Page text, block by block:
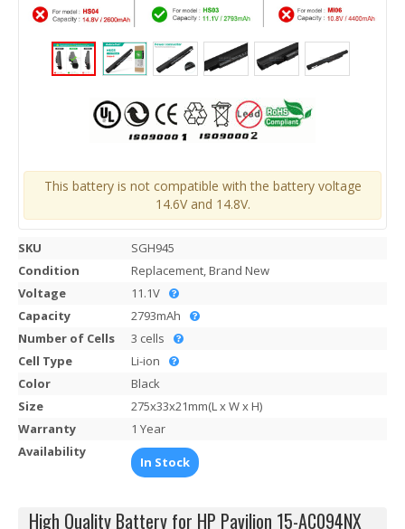
This battery is not compatible with the battery voltage
14.6V and 14.8V.
SKU
SGH945
Condition
Replacement, Brand New
Voltage
11.1V
Capacity
2793mAh
Number of Cells
3 cells
Cell Type
Li-ion
Color
Black
Size
275x33x21mm(L x W x H)
Warranty
1 Year
Availability
In Stock
High Quality Battery for HP Pavilion 15-AC094NX